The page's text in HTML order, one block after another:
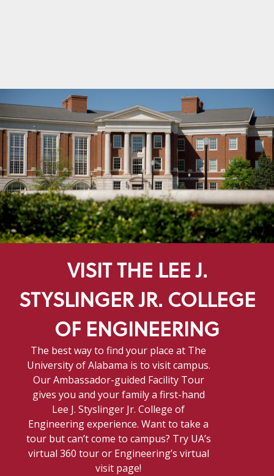
VISIT THE LEE J.
STYSLINGER JR. COLLEGE
OF ENGINEERING
The best way to find your place at The
University of Alabama is to visit campus.
Our Ambassador-guided Facility Tour
gives you and your family a first-hand
Lee J. Styslinger Jr. College of
Engineering experience. Want to take a
tour but can’t come to campus? Try UA’s
virtual 360 tour or Engineering’s virtual
visit page!